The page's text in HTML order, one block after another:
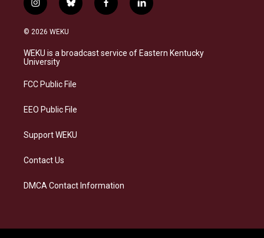
i
n
s
a
g
a
b
l
s
k
f
a
b
o
l
i
e
d
© 2026 WEKU
WEKU is a broadcast service of Eastern Kentucky
University
FCC Public File
EEO Public File
Support WEKU
Contact Us
DMCA Contact Information